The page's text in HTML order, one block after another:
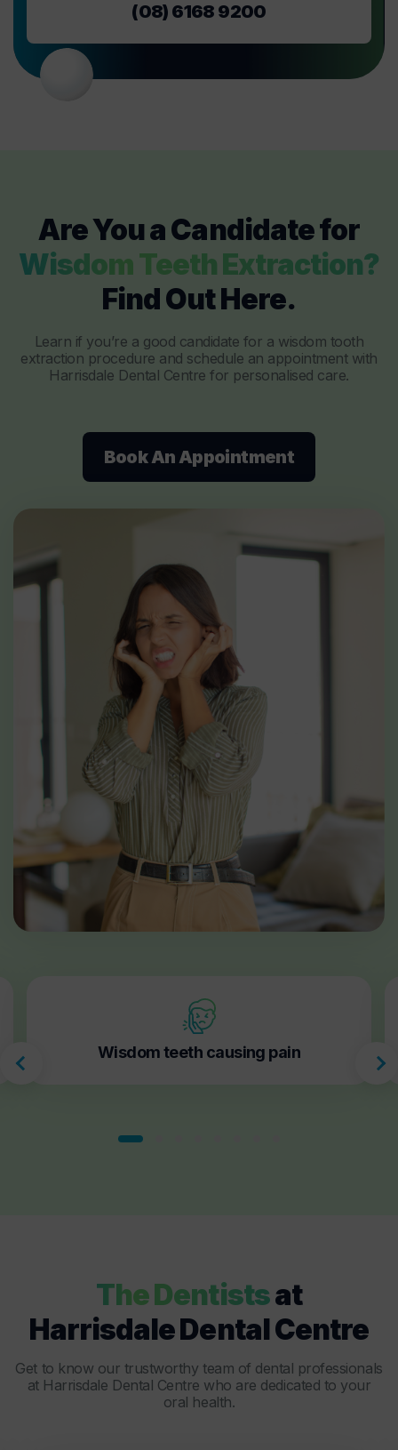
(08) 6168 9200
Are You a Candidate for
Wisdom Teeth Extraction?
Find Out Here.
Learn if you’re a good candidate for a wisdom tooth
extraction procedure and schedule an appointment with
Harrisdale Dental Centre for personalised care.
Book An Appointment
Wisdom teeth causing pain
The Dentistsat
Harrisdale Dental Centre
Get to know our trustworthy team of dental professionals
at Harrisdale Dental Centre who are dedicated to your
oral health.